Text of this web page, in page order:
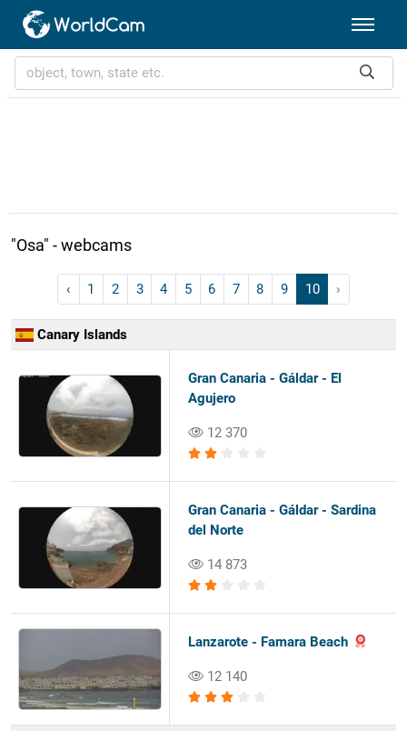
"Osa" - webcams
‹ 1 2 3 4 5 6 7 8 9 10 ›
Canary Islands
Gran Canaria - Gáldar - El
Agujero
12 370
Gran Canaria - Gáldar - Sardina
del Norte
14 873
Lanzarote - Famara Beach
12 140